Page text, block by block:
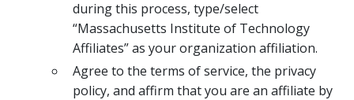
during this process, type/select
“Massachusetts Institute of Technology
Affiliates” as your organization affiliation.
Agree to the terms of service, the privacy
policy, and affirm that you are an affiliate by